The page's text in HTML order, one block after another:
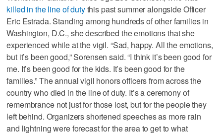
killed in the line of dutythis past summer alongside Officer
Eric Estrada. Standing among hundreds of other families in
Washington, D.C., she described the emotions that she
experienced while at the vigil. “Sad, happy. All the emotions,
but it’s been good,” Sorensen said. “I think it’s been good for
me. It’s been good for the kids. It’s been good for the
families.” The annual vigil honors officers from across the
country who died in the line of duty. It’s a ceremony of
remembrance not just for those lost, but for the people they
left behind. Organizers shortened speeches as more rain
and lightning were forecast for the area to get to what